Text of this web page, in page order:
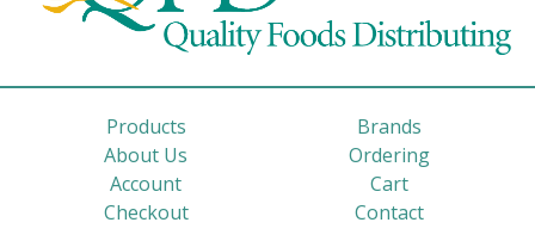
Products
Brands
About Us
Ordering
Account
Cart
Checkout
Contact